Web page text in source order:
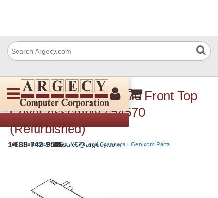
1-888-742-9565sales@argecy.com
Dascom (Tally) 454 570 Front Top
Cover Assembly 454570
(Refurbished)
› Parts for Printers, MFPs, and Scanners › Genicom Parts